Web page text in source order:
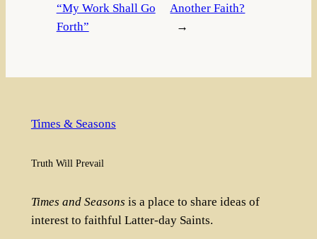
“My Work Shall Go
Forth”
Another Faith?
→
Times & Seasons
Truth Will Prevail
Times and Seasons is a place to share ideas of
interest to faithful Latter-day Saints.